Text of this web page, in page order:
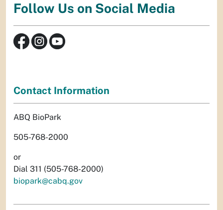
Follow Us on Social Media
Contact Information
ABQ BioPark
505-768-2000
or
Dial 311 (505-768-2000)
biopark@cabq.gov